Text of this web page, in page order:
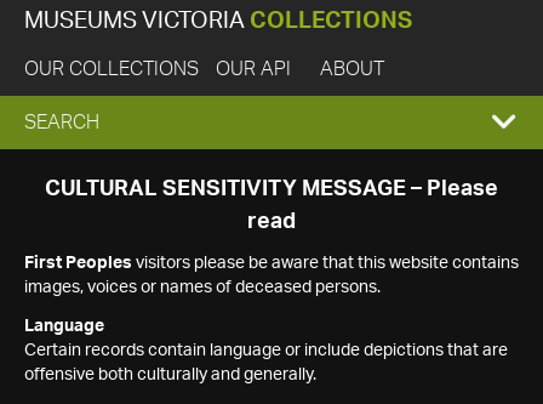
MUSEUMS VICTORIA COLLECTIONS
OUR COLLECTIONS OUR API ABOUT
EXPAND
SEARCH
SEARCH
CULTURAL SENSITIVITY MESSAGE – Please
read
First Peoples visitors please be aware that this website contains
images, voices or names of deceased persons.
Language
Certain records contain language or include depictions that are
offensive both culturally and generally.